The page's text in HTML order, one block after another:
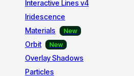
Interactive Lines v4
Iridescence
Materials
Orbit
Overlay Shadows
Particles